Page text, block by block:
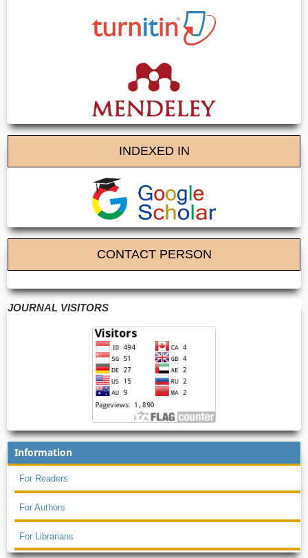
INDEXED IN
CONTACT PERSON
JOURNAL VISITORS
Information
For Readers
For Authors
For Librarians